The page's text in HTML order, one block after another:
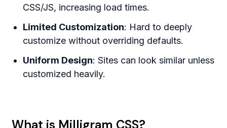
CSS/JS, increasing load times.
Limited Customization: Hard to deeply
customize without overriding defaults.
Uniform Design: Sites can look similar unless
customized heavily.
What is Milligram CSS?